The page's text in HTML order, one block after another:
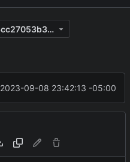
edc669b340d865111a3abe3cc27053b37ab30738
2023-09-08 23:42:13 -05:00